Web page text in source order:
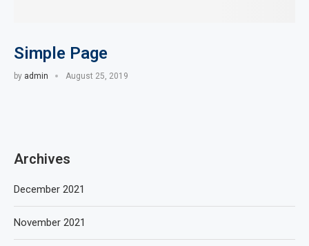
Simple Page
by admin August 25, 2019
Archives
December 2021
November 2021